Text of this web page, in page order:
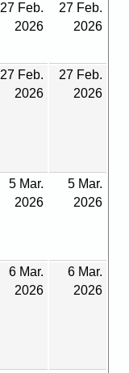
27 Feb.
2026
27 Feb.
2026
27 Feb.
2026
27 Feb.
2026
5 Mar.
2026
5 Mar.
2026
6 Mar.
2026
6 Mar.
2026